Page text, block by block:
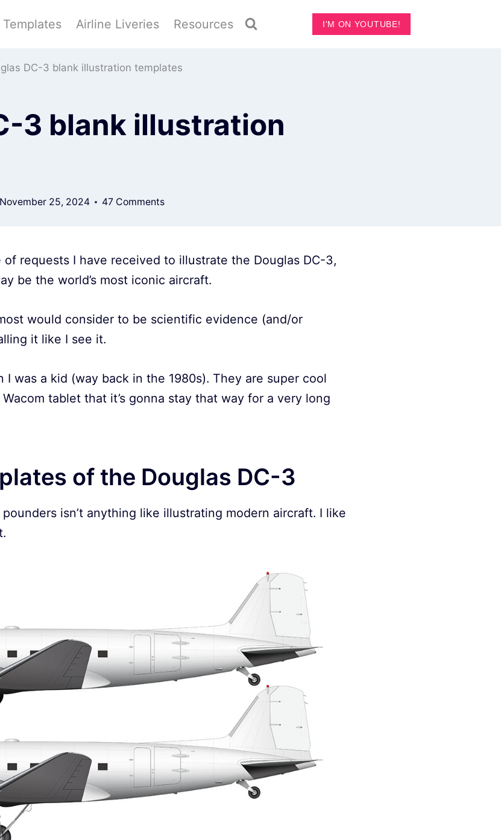
Airline Liveries Resources I'M ON YOUTUBE!
DC-3 blank illustration templates
3 blank illustration
November 25, 2024 47 Comments
requests I have received to illustrate the Douglas DC-3,
be the world’s most iconic aircraft.
would consider to be scientific evidence (and/or
it like I see it.
was a kid (way back in the 1980s). They are super cool
tablet that it’s gonna stay that way for a very long
of the Douglas DC-3
isn’t anything like illustrating modern aircraft. I like